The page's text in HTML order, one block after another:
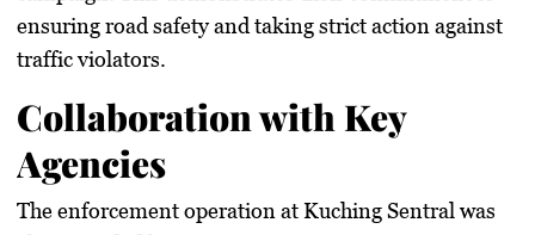
ensuring road safety and takingstrict action against
traffic violators.
Collaboration with Key
Agencies
The enforcement operation at Kuching Sentral was